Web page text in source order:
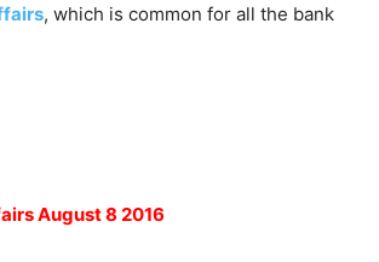
, which is common for all the bank
August 8 2016